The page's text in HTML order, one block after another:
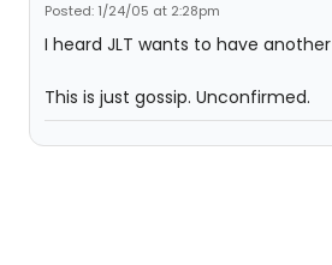
Posted: 1/24/05 at 2:28pm
I heard JLT wants to have
This is just gossip. Unconfirmed.